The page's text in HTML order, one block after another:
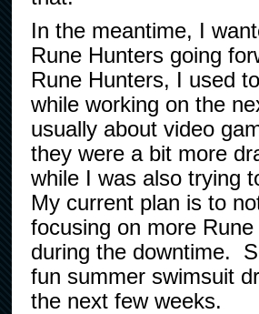
In the meantime, I
Rune Hunters going
Rune Hunters, I used
while working on the
usually about video
they were a bit more
while I was also trying
My current plan is to
focusing on more
during the downtime.
fun summer swimsuit
the next few weeks.